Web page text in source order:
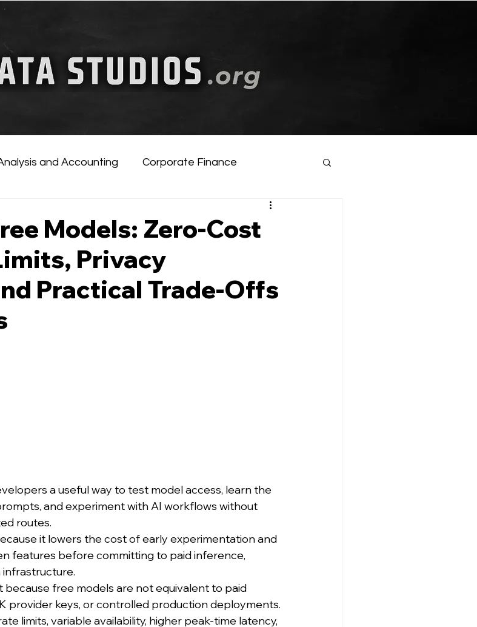
and Accounting Corporate Finance
Models: Zero-Cost
Privacy
Practical Trade-Offs
a useful way to test model access, learn the
and experiment with AI workflows without
routes.
it lowers the cost of early experimentation and
features before committing to paid inference,
because free models are not equivalent to paid
provider keys, or controlled production deployments.
limits, variable availability, higher peak-time latency,